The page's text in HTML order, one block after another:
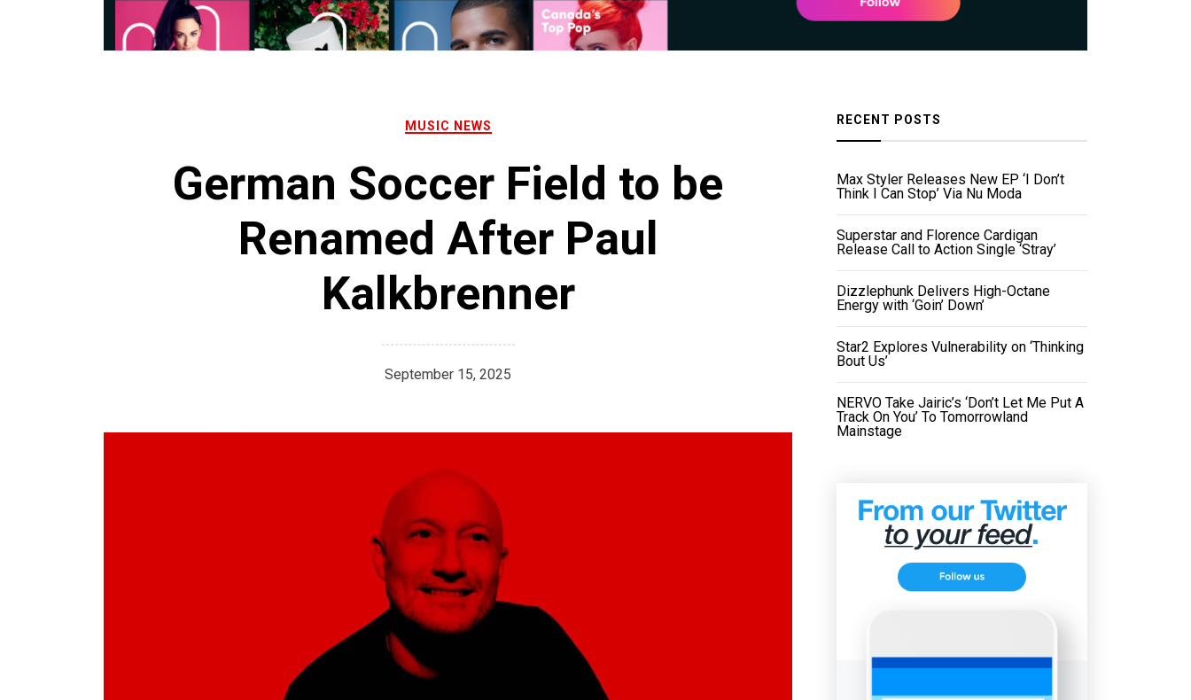
MUSIC NEWS
German Soccer Field to be
Renamed After Paul
Kalkbrenner
September 15, 2025
RECENT POSTS
Max Styler Releases New EP ‘I Don’t
Think I Can Stop’ Via Nu Moda
Superstar and Florence Cardigan
Release Call to Action Single ‘Stray’
Dizzlephunk Delivers High-Octane
Energy with ‘Goin’ Down’
Star2 Explores Vulnerability on ‘Thinking
Bout Us’
NERVO Take Jairic’s ‘Don’t Let Me Put A
Track On You’ To Tomorrowland
Mainstage